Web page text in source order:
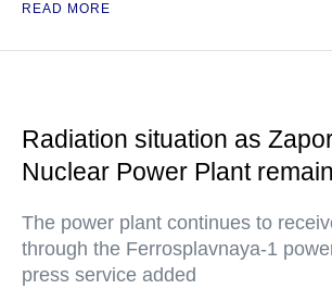
READ MORE
Radiation situation as
Nuclear Power Plant
The power plant continues to
through the Ferrosplavnaya-1
press service added